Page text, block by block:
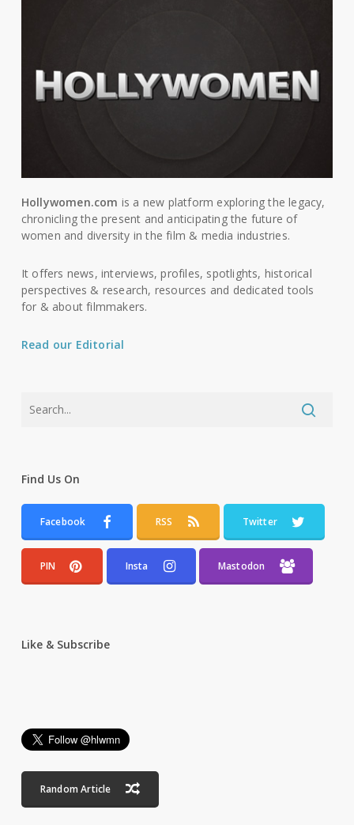
Hollywomen.com is a new platform exploring the legacy,
chronicling the present and anticipating the future of
women and diversity in the film & media industries.
It offers news, interviews, profiles, spotlights, historical
perspectives & research, resources and dedicated tools
for & about filmmakers.
Read our Editorial
Find Us On
Facebook RSS Twitter
PIN Insta Mastodon
Like & Subscribe
Random Article